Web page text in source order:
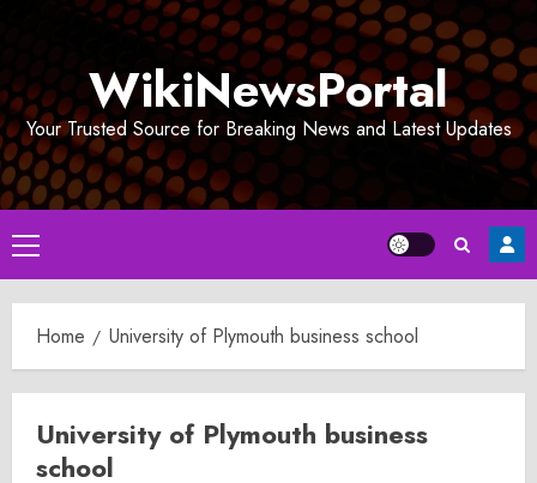
WikiNewsPortal
Your Trusted Source for Breaking News and Latest Updates
Primary
Menu
Home University of Plymouth business school
University of Plymouth business
school